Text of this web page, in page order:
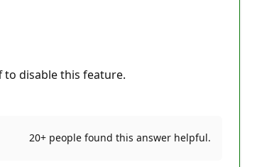
disable this feature.
20+ people found this answer helpful.